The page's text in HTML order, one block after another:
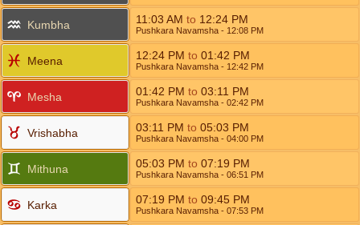
Kumbha 11:03 AM to 12:24 PM
Pushkara Navamsha - 12:08 PM
Meena 12:24 PM to 01:42 PM
Pushkara Navamsha - 12:42 PM
Mesha 01:42 PM to 03:11 PM
Pushkara Navamsha - 02:42 PM
Vrishabha 03:11 PM to 05:03 PM
Pushkara Navamsha - 04:00 PM
Mithuna 05:03 PM to 07:19 PM
Pushkara Navamsha - 06:51 PM
Karka 07:19 PM to 09:45 PM
Pushkara Navamsha - 07:53 PM